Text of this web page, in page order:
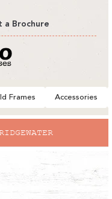
a Brochure
Frames Accessories